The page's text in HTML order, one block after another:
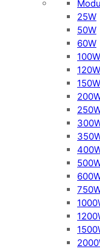
25W
50W
60W
100W
120W
150W